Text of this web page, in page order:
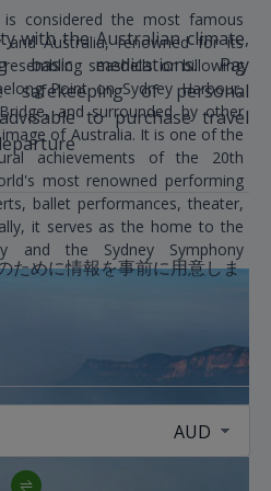
is considered the most famous
and Australia, renowned for its
seashells or billowing
Point on Sydney Harbour,
and surrounded by other
of Australia. It is one of the
achievements of the 20th
most renowned performing
ballet performances, theater,
it serves as the home to the
and the Sydney Symphony
with the Australian climate,
basic medications. Pay
of personal
to purchase travel
ために情報を事前に用意しま